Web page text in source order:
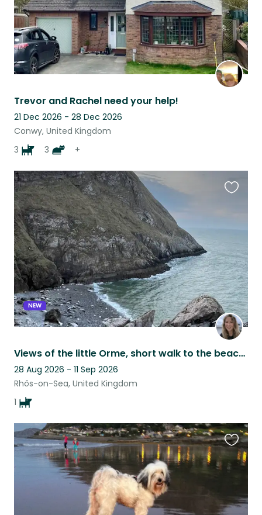
Trevor and Rachel need your help!
21 Dec 2026 - 28 Dec 2026
Conwy, United Kingdom
3
3 +
NEW
Views of the little Orme, short walk to the beach and sweet natured Collie girl!
28 Aug 2026 - 11 Sep 2026
Rhôs-on-Sea, United Kingdom
1
this
listing